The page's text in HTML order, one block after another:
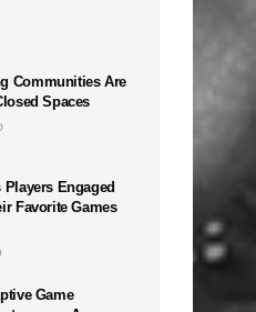
Communities Are
Spaces
Players Engaged
Favorite Games
Game